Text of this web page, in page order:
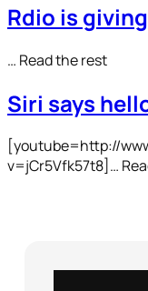
Rdio is
… Read the rest
Siri says
[youtube=http://
v=jCr5Vfk57t8]…